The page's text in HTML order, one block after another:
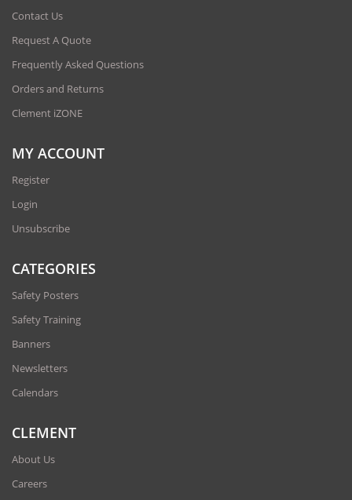
Contact Us
Request A Quote
Frequently Asked Questions
Orders and Returns
Clement iZONE
MY ACCOUNT
Register
Login
Unsubscribe
CATEGORIES
Safety Posters
Safety Training
Banners
Newsletters
Calendars
CLEMENT
About Us
Careers